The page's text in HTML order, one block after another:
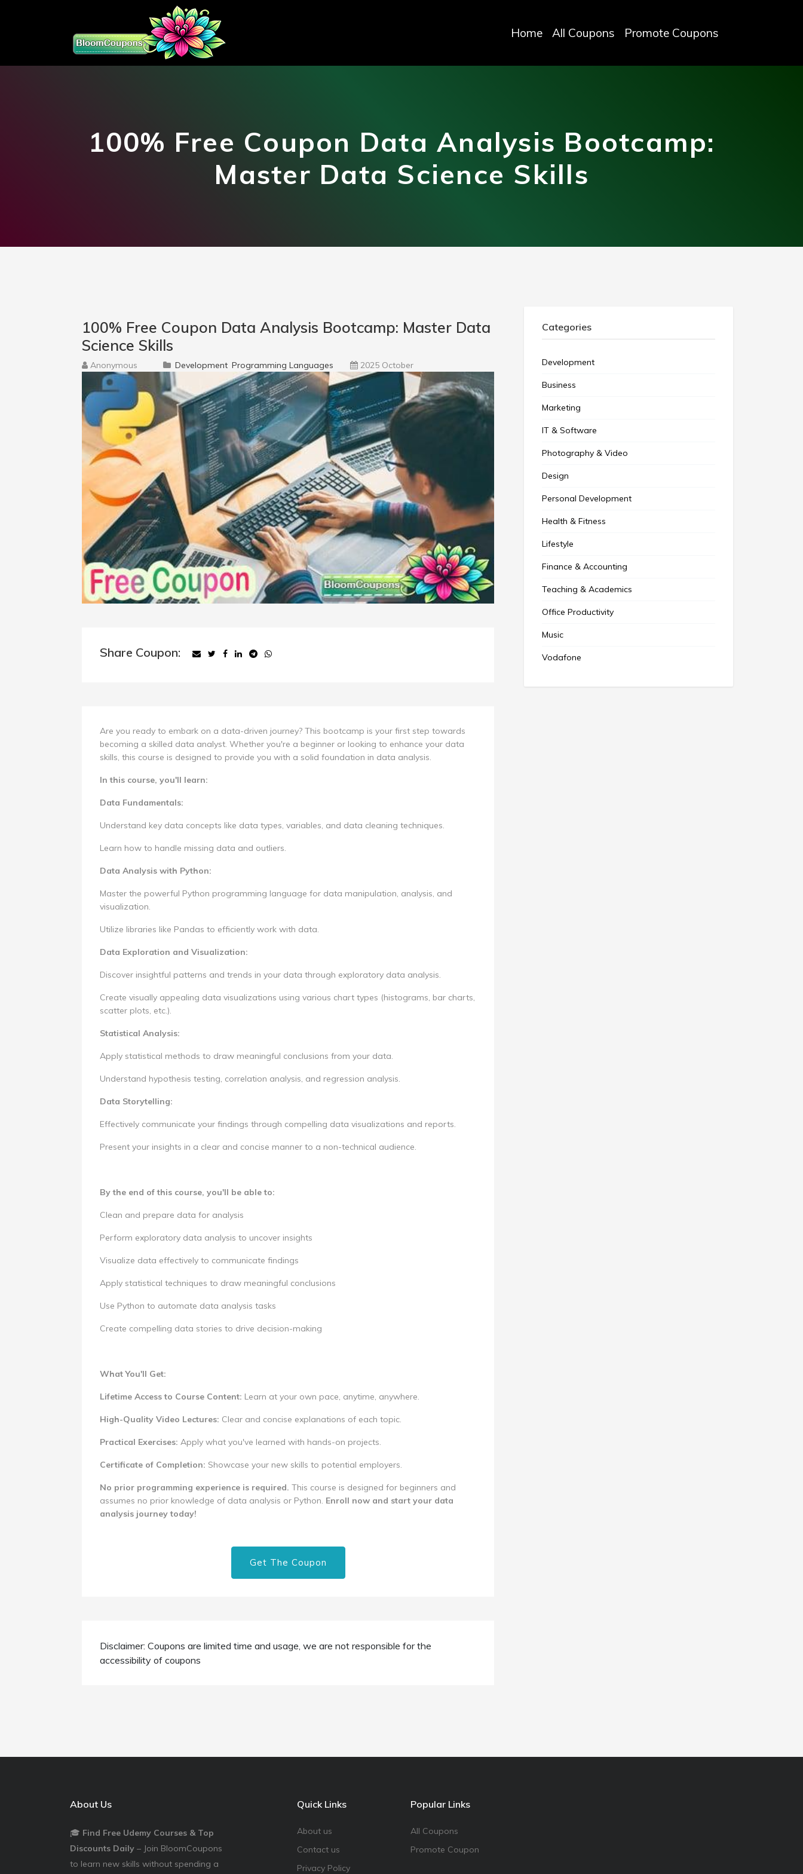
Home All Coupons Promote Coupons
100% Free Coupon Data Analysis Bootcamp:
Master Data Science Skills
100% Free Coupon Data Analysis Bootcamp: Master Data
Science Skills
Anonymous Development Programming Languages 2025 October
Share Coupon:
Are you ready to embark on a data-driven journey? This bootcamp is your first step towards
becoming a skilled data analyst. Whether you're a beginner or looking to enhance your data
skills, this course is designed to provide you with a solid foundation in data analysis.
In this course, you'll learn:
Data Fundamentals:
Understand key data concepts like data types, variables, and data cleaning techniques.
Learn how to handle missing data and outliers.
Data Analysis with Python:
Master the powerful Python programming language for data manipulation, analysis, and
visualization.
Utilize libraries like Pandas to efficiently work with data.
Data Exploration and Visualization:
Discover insightful patterns and trends in your data through exploratory data analysis.
Create visually appealing data visualizations using various chart types (histograms, bar charts,
scatter plots, etc.).
Statistical Analysis:
Apply statistical methods to draw meaningful conclusions from your data.
Understand hypothesis testing, correlation analysis, and regression analysis.
Data Storytelling:
Effectively communicate your findings through compelling data visualizations and reports.
Present your insights in a clear and concise manner to a non-technical audience.
By the end of this course, you'll be able to:
Clean and prepare data for analysis
Perform exploratory data analysis to uncover insights
Visualize data effectively to communicate findings
Apply statistical techniques to draw meaningful conclusions
Use Python to automate data analysis tasks
Create compelling data stories to drive decision-making
What You'll Get:
Lifetime Access to Course Content: Learn at your own pace, anytime, anywhere.
High-Quality Video Lectures: Clear and concise explanations of each topic.
Practical Exercises: Apply what you've learned with hands-on projects.
Certificate of Completion: Showcase your new skills to potential employers.
No prior programming experience is required. This course is designed for beginners and
assumes no prior knowledge of data analysis or Python. Enroll now and start your data
analysis journey today!
Get The Coupon
Disclaimer: Coupons are limited time and usage, we are not responsible for the
accessibility of coupons
Categories
Development
Business
Marketing
IT & Software
Photography & Video
Design
Personal Development
Health & Fitness
Lifestyle
Finance & Accounting
Teaching & Academics
Office Productivity
Music
Vodafone
About Us
🎓 Find Free Udemy Courses & Top
Discounts Daily – Join BloomCoupons
to learn new skills without spending a
Quick Links
About us
Contact us
Privacy Policy
Popular Links
All Coupons
Promote Coupon